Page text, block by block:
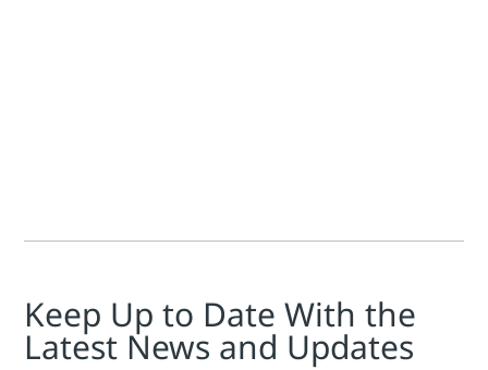
Keep Up to Date With the
Latest News and Updates